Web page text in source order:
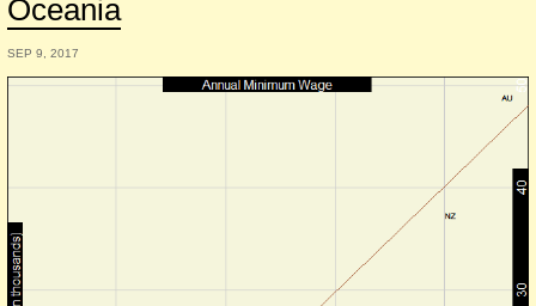
Oceania
SEP 9, 2017